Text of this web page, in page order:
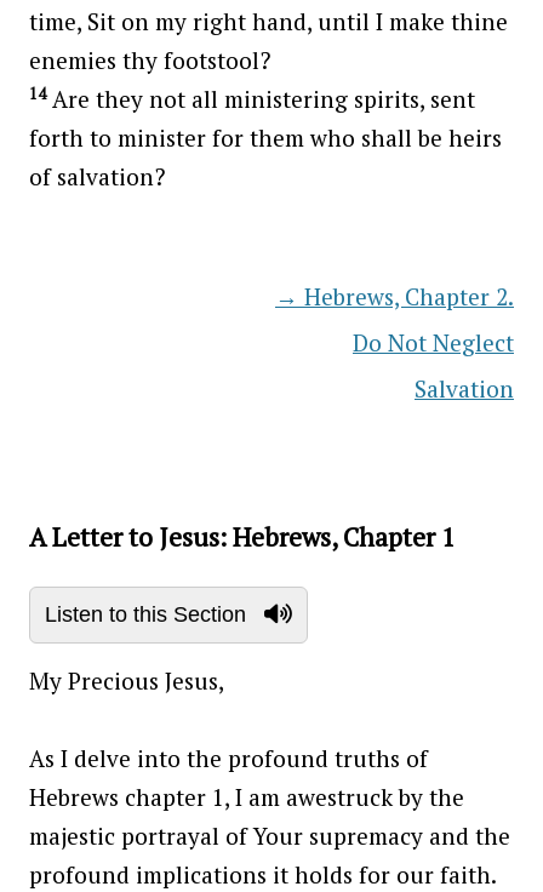
time, Sit on my right hand, until I make thine
enemies thy footstool?
14Are they not all ministering spirits, sent
forth to minister for them who shall be heirs
of salvation?
→ Hebrews, Chapter 2.
Do Not Neglect
Salvation
A Letter to Jesus: Hebrews, Chapter 1
Listen to this Section
My Precious Jesus,
As I delve into the profound truths of
Hebrews chapter 1, I am awestruck by the
majestic portrayal of Your supremacy and the
profound implications it holds for our faith.